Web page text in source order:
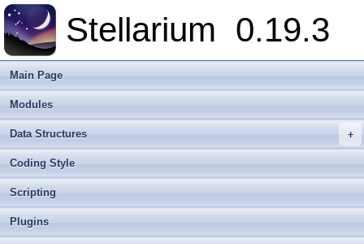
Stellarium 0.19.3
Main Page
Modules
+
Data Structures
Coding Style
Scripting
Plugins